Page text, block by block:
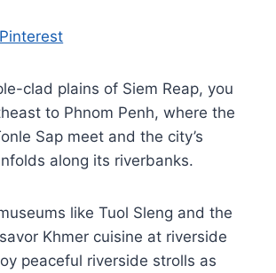
Pinterest
clad plains of Siem Reap, you
to Phnom Penh, where the
Sap meet and the city’s
along its riverbanks.
like Tuol Sleng and the
Khmer cuisine at riverside
peaceful riverside strolls as